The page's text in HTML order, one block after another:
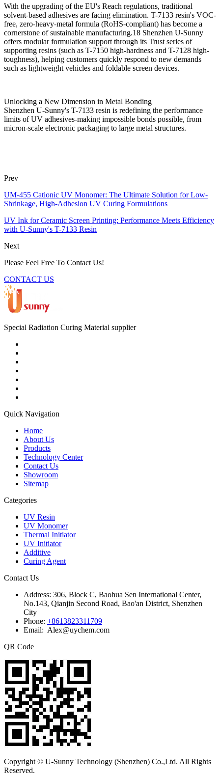
With the upgrading of the EU's Reach regulations, traditional
solvent-based adhesives are facing elimination. T-7133 resin's VOC-
free, zero-heavy-metal formula (RoHS-compliant) has become a
cornerstone of sustainable manufacturing.18 Shenzhen U-Sunny
offers modular formulation support through its Trust series of
supporting resins (such as T-7150 high-hardness and T-7128 high-
toughness), helping customers quickly respond to new demands
such as lightweight vehicles and foldable screen devices.
Unlocking a New Dimension in Metal Bonding
Shenzhen U-Sunny's T-7133 resin is redefining the performance
limits of UV adhesives-making impossible bonds possible, from
micron-scale electronic packaging to large metal structures.
Prev
UM-455 Cationic UV Monomer: The Ultimate Solution for Low-
Shrinkage, High-Adhesion UV Curing Formulations
UV Ink for Ceramic Screen Printing: Performance Meets Efficiency
with U-Sunny's T-7133 Resin
Next
Please Feel Free To Contact Us!
CONTACT US
Special Radiation Curing Material supplier
Quick Navigation
Home
About Us
Products
Technology Center
Contact Us
Showroom
Sitemap
Categories
UV Resin
UV Monomer
Thermal Initiator
UV Initiator
Additive
Curing Agent
Contact Us
Address: 306, Block C, Baohua Sen International Center,
No.143, Qianjin Second Road, Bao'an District, Shenzhen
City
Phone: +8613823311709
Email: Alex@uychem.com
QR Code
Copyright © U-Sunny Technology (Shenzhen) Co.,Ltd. All Rights
Reserved.